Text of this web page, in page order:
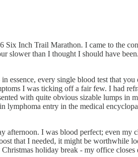
Inch Trail Marathon. I came to the
slower than I thought I should have
essence, every single blood test that
I was ticking off a fair few. I had
with quite obvious sizable lumps in
entry in the medical
afternoon. I was blood perfect; even
that I needed, it might be worthwhile
holiday break - my office